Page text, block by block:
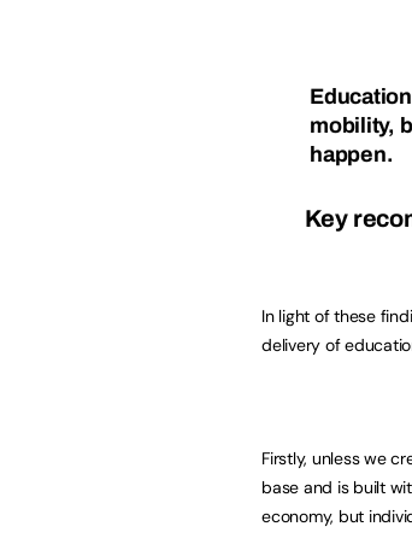
mobility,
happen.
Key
In light of these
delivery of
Firstly, unless we
base and is built
economy, but